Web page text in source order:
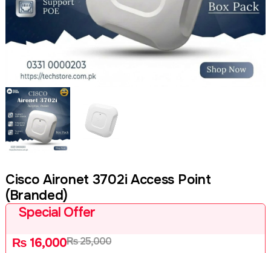
Cisco Aironet 3702i Access Point
(Branded)
Special Offer
₨16,000₨25,000